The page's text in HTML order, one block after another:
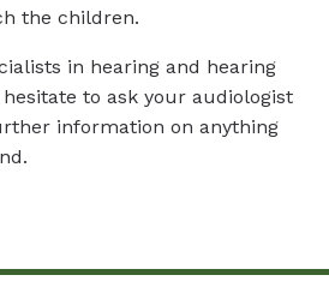
the children.
in hearing and hearing
to ask your audiologist
information on anything